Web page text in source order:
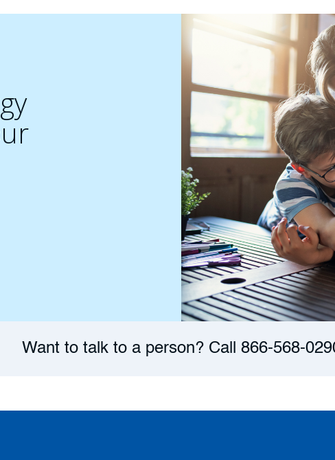
Want to talk to a person? Call 866-568-